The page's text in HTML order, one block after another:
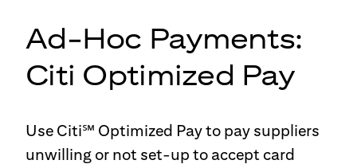
Ad-Hoc Payments:
Citi Optimized Pay
Use Citi℠ Optimized Pay to pay suppliers
unwilling or not set-up to accept card